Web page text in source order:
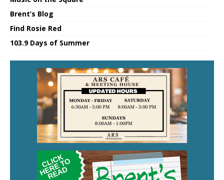
Brent’s Blog
Find Rosie Red
103.9 Days of Summer